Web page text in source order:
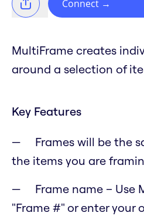
Connect →
MultiFrame creates
around a selection of
Key Features
Frames will be the
the items you are
Frame name – Use
"Frame #" or enter your